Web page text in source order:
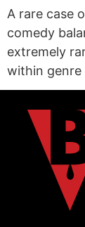
A rare case
comedy
extremely
within genre